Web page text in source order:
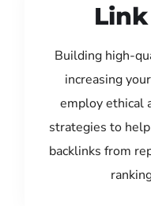
Building high-
increasing
employ ethical
strategies to
backlinks from